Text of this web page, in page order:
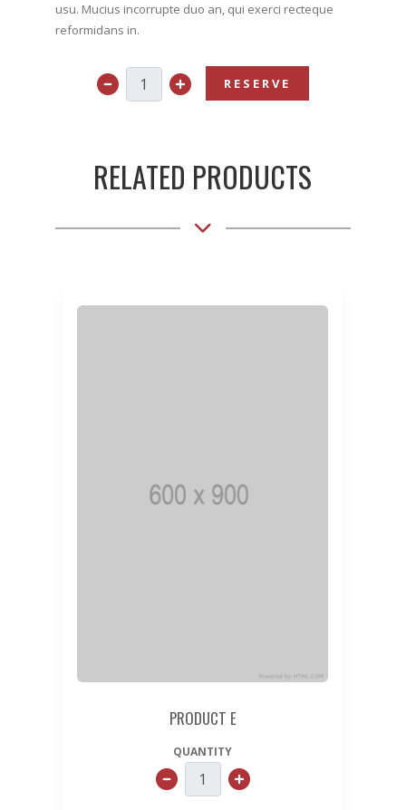
usu. Mucius incorrupte duo an, qui exerci recteque
reformidans in.
RESERVE
RELATED PRODUCTS
PRODUCT E
QUANTITY